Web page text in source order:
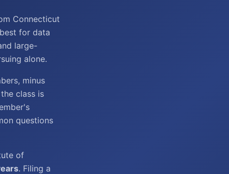
Connecticut
for data
large-
alone.
minus
class is
questions
of
. Filing a